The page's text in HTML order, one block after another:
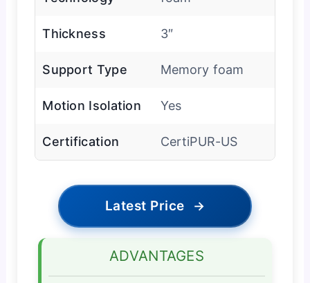
Thickness 3″
Support Type Memory foam
Motion Isolation Yes
Certification CertiPUR-US
Latest Price →
ADVANTAGES